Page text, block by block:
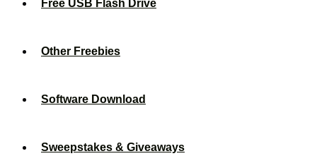
Free USB Flash Drive
Other Freebies
Software Download
Sweepstakes & Giveaways